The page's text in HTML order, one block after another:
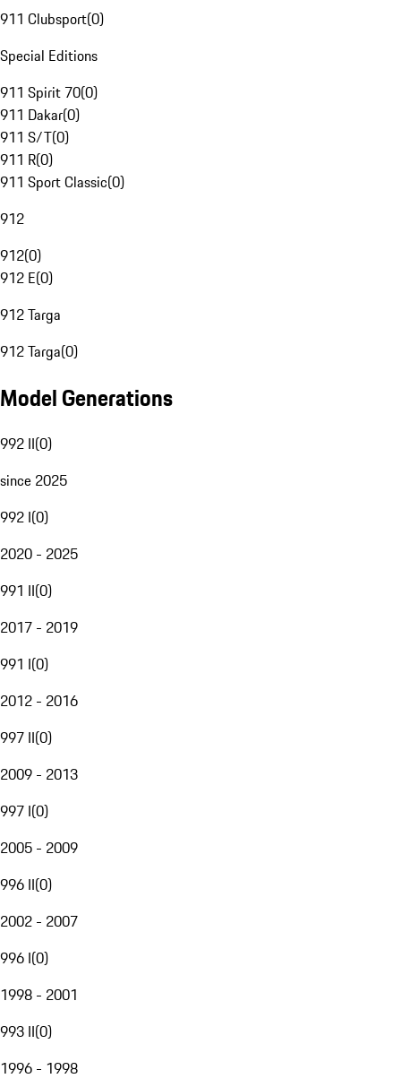
911 Clubsport(0)
Special Editions
911 Spirit 70(0)
911 Dakar(0)
911 S/T(0)
911 R(0)
911 Sport Classic(0)
912
912(0)
912 E(0)
912 Targa
912 Targa(0)
Model Generations
992 II(0)
since 2025
992 I(0)
2020 - 2025
991 II(0)
2017 - 2019
991 I(0)
2012 - 2016
997 II(0)
2009 - 2013
997 I(0)
2005 - 2009
996 II(0)
2002 - 2007
996 I(0)
1998 - 2001
993 II(0)
1996 - 1998